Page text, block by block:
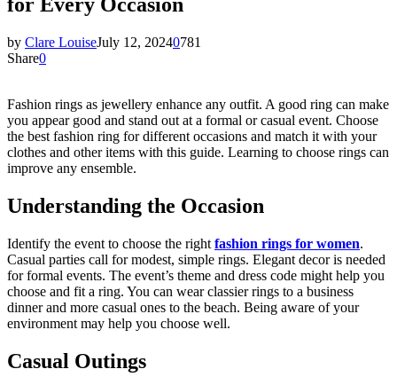
by Clare LouiseJuly 12, 20240781
Share0
Fashion rings as jewellery enhance any outfit. A good ring can make
you appear good and stand out at a formal or casual event. Choose
the best fashion ring for different occasions and match it with your
clothes and other items with this guide. Learning to choose rings can
improve any ensemble.
Understanding the Occasion
Identify the event to choose the right fashion rings for women.
Casual parties call for modest, simple rings. Elegant decor is needed
for formal events. The event’s theme and dress code might help you
choose and fit a ring. You can wear classier rings to a business
dinner and more casual ones to the beach. Being aware of your
environment may help you choose well.
Casual Outings